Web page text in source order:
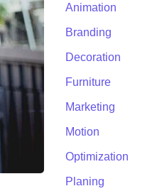
Animation
Branding
Decoration
Furniture
Marketing
Motion
Optimization
Planing